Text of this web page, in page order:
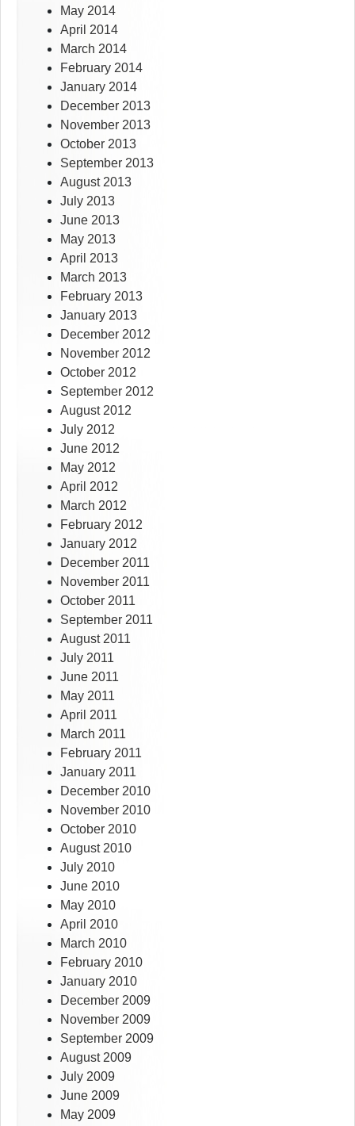
May 2014
April 2014
March 2014
February 2014
January 2014
December 2013
November 2013
October 2013
September 2013
August 2013
July 2013
June 2013
May 2013
April 2013
March 2013
February 2013
January 2013
December 2012
November 2012
October 2012
September 2012
August 2012
July 2012
June 2012
May 2012
April 2012
March 2012
February 2012
January 2012
December 2011
November 2011
October 2011
September 2011
August 2011
July 2011
June 2011
May 2011
April 2011
March 2011
February 2011
January 2011
December 2010
November 2010
October 2010
August 2010
July 2010
June 2010
May 2010
April 2010
March 2010
February 2010
January 2010
December 2009
November 2009
September 2009
August 2009
July 2009
June 2009
May 2009